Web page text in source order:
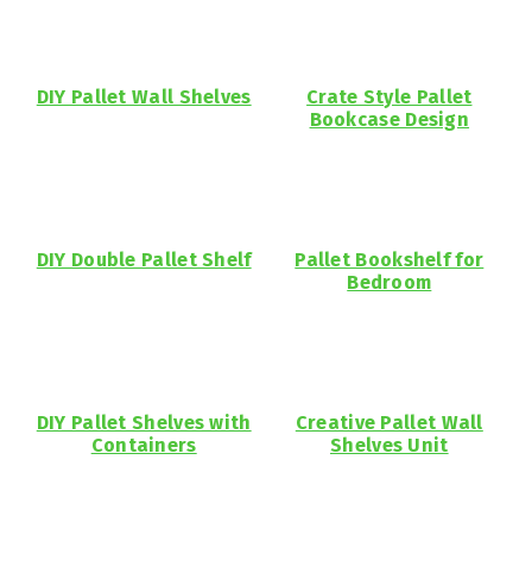
DIY Pallet Wall Shelves
Crate Style Pallet
Bookcase Design
DIY Double Pallet Shelf
Pallet Bookshelf for
Bedroom
DIY Pallet Shelves with
Containers
Creative Pallet Wall
Shelves Unit